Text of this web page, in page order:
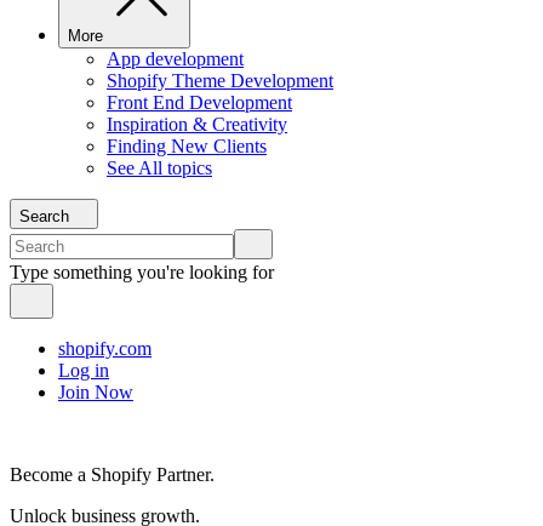
More
App development
Shopify Theme Development
Front End Development
Inspiration & Creativity
Finding New Clients
See All topics
Search
Type something you're looking for
shopify.com
Log in
Join Now
Become a Shopify Partner.
Unlock business growth.